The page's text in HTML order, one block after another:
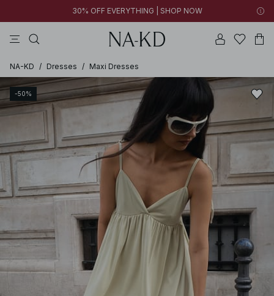
30% OFF EVERYTHING | SHOP NOW
NA-KD / Dresses / Maxi Dresses
-50%